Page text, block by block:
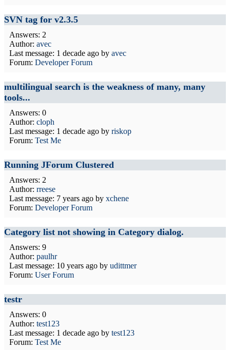
SVN tag for v2.3.5
Answers: 2
Author: avec
Last message: 1 decade ago by avec
Forum: Developer Forum
multilingual search is the weakness of many, many
tools...
Answers: 0
Author: cloph
Last message: 1 decade ago by riskop
Forum: Test Me
Running JForum Clustered
Answers: 2
Author: rreese
Last message: 7 years ago by xchene
Forum: Developer Forum
Category list not showing in Category dialog.
Answers: 9
Author: paulhr
Last message: 10 years ago by udittmer
Forum: User Forum
testr
Answers: 0
Author: test123
Last message: 1 decade ago by test123
Forum: Test Me